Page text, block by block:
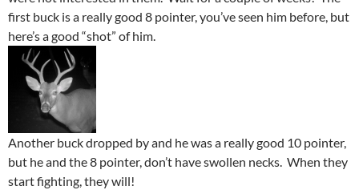
first buck is a really good 8 pointer, you’ve seen him before, but
here’s a good “shot” of him.
Another buck dropped by and he was a really good 10 pointer,
but he and the 8 pointer, don’t have swollen necks. When they
start fighting, they will!